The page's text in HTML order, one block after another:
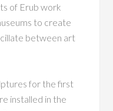
of Erub work
to create
between art
for the first
installed in the